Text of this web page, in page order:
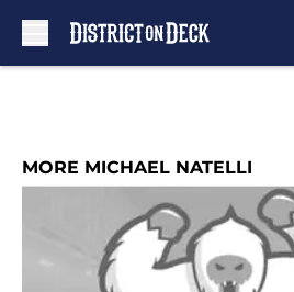
MORE MICHAEL NATELLI